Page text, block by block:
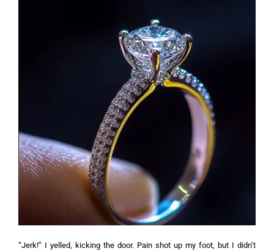
“Jerk!” I yelled, kicking the door. Pain shot up my foot, but I didn’t